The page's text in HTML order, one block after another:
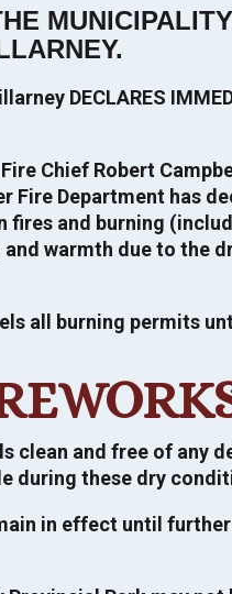
Financial
CLICK
Centre
Program
and Flood Plain
the
.
the 2026
for Green
.
DECLARES
Chief Robert
Fire Department has
fires and burning
warmth due to the
all burning permits
clean and free of any
during these dry
in effect until further